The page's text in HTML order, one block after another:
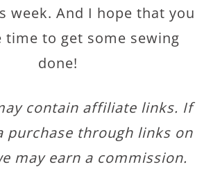
week. And I hope that you
time to get some sewing
done!
contain affiliate links. If
purchase through links on
may earn a commission.